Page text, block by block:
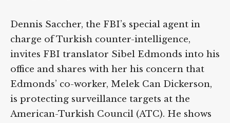
Dennis Saccher, the FBI’s special agent in
charge of Turkish counter-intelligence,
invites FBI translator Sibel Edmonds into his
office and shares with her his concern that
Edmonds’ co-worker, Melek Can Dickerson,
is protecting surveillance targets at the
American-Turkish Council (ATC). He shows